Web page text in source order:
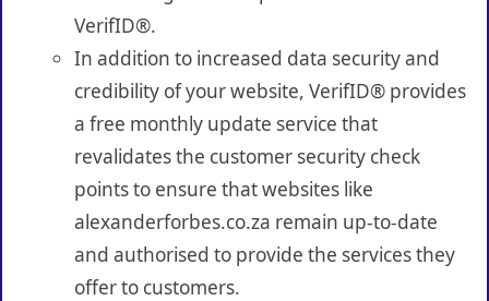
VerifID®.
In addition to increased data security and
credibility of your website, VerifID® provides
a free monthly update service that
revalidates the customer security check
points to ensure that websites like
alexanderforbes.co.za remain up-to-date
and authorised to provide the services they
offer to customers.